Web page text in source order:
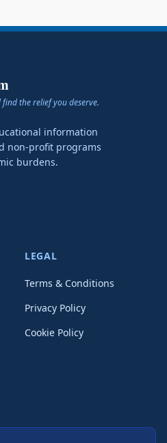
the relief you deserve.
information
non-profit programs
burdens.
LEGAL
Terms & Conditions
Privacy Policy
Cookie Policy